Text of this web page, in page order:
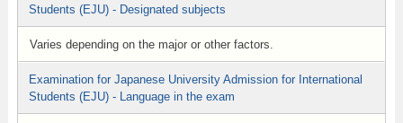
Students (EJU) - Designated subjects
Varies depending on the major or other factors.
Examination for Japanese University Admission for International
Students (EJU) - Language in the exam